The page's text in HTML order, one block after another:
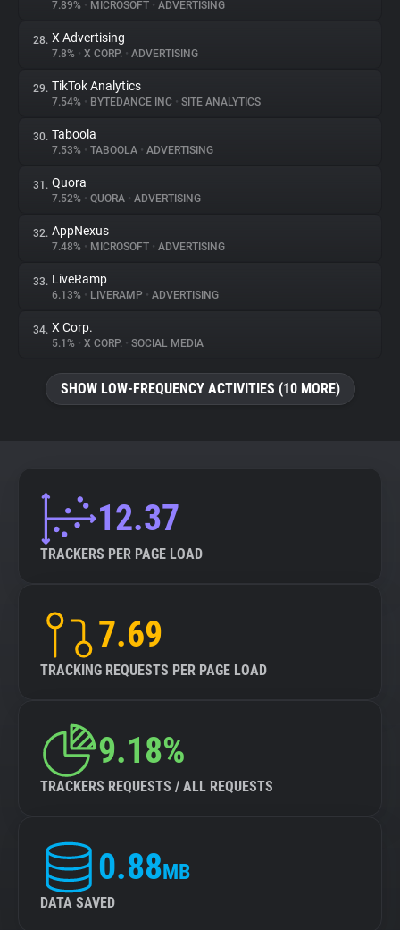
7.89% • MICROSOFT • ADVERTISING
28. X Advertising
7.8% • X CORP. • ADVERTISING
29. TikTok Analytics
7.54% • BYTEDANCE INC • SITE ANALYTICS
30. Taboola
7.53% • TABOOLA • ADVERTISING
31. Quora
7.52% • QUORA • ADVERTISING
32. AppNexus
7.48% • MICROSOFT • ADVERTISING
33. LiveRamp
6.13% • LIVERAMP • ADVERTISING
34. X Corp.
5.1% • X CORP. • SOCIAL MEDIA
SHOW LOW-FREQUENCY ACTIVITIES (10 MORE)
12.37
TRACKERS PER PAGE LOAD
7.69
TRACKING REQUESTS PER PAGE LOAD
9.18%
TRACKERS REQUESTS / ALL REQUESTS
0.88MB
DATA SAVED